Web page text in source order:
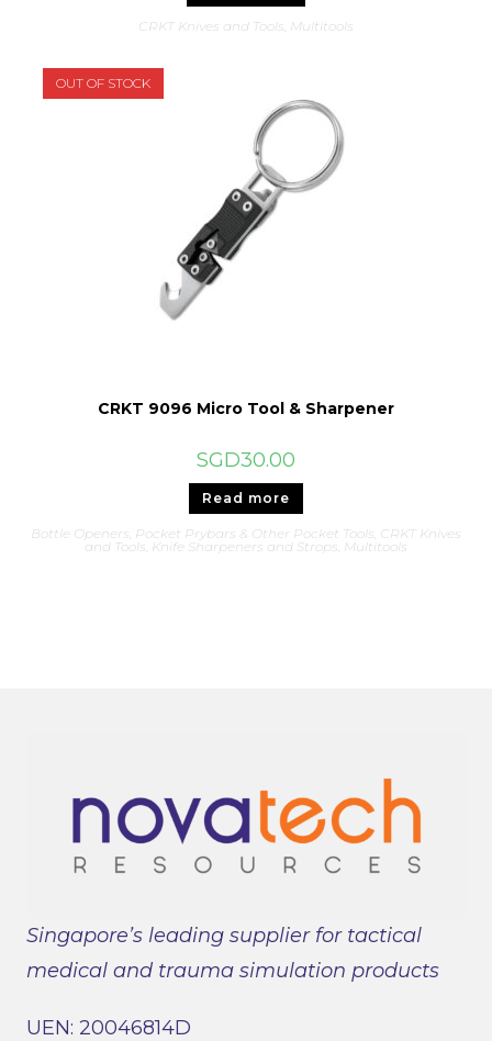
CRKT Knives and Tools Multitools
OUT OF STOCK
CRKT 9096 Micro Tool & Sharpener
SGD30.00
Read more
Bottle Openers, Pocket Prybars & Other Pocket Tools, CRKT Knives
and Tools, Knife Sharpeners and Strops, Multitools
Singapore’s leading supplier for tactical
medical and trauma simulation products
UEN: 20046814D